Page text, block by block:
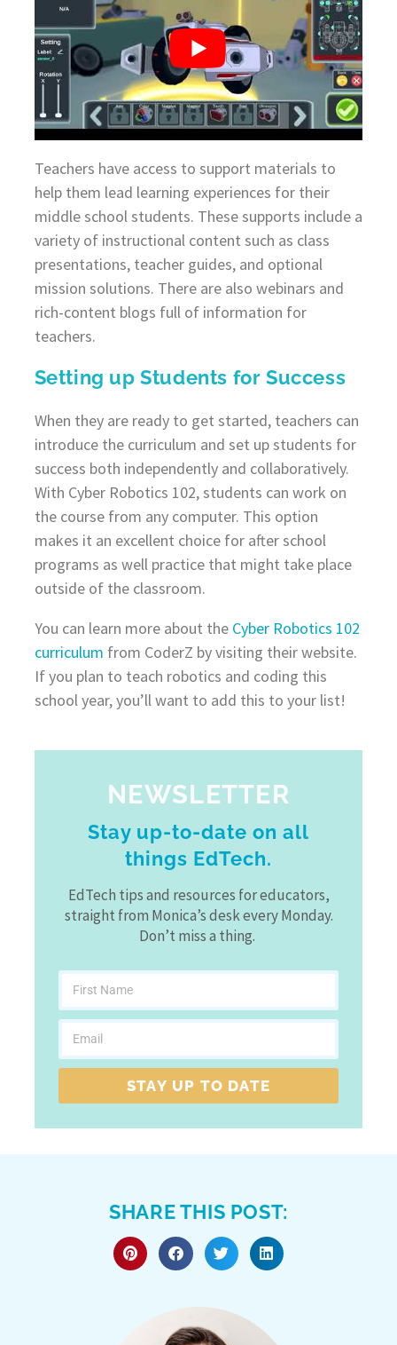
Teachers have access to support materials to
help them lead learning experiences for their
middle school students. These supports include a
variety of instructional content such as class
presentations, teacher guides, and optional
mission solutions. There are also webinars and
rich-content blogs full of information for
teachers.
Setting up Students for Success
When they are ready to get started, teachers can
introduce the curriculum and set up students for
success both independently and collaboratively.
With Cyber Robotics 102, students can work on
the course from any computer. This option
makes it an excellent choice for after school
programs as well practice that might take place
outside of the classroom.
You can learn more about the Cyber Robotics 102
curriculum from CoderZ by visiting their website.
If you plan to teach robotics and coding this
school year, you’ll want to add this to your list!
NEWSLETTER
Stay up-to-date on all
things EdTech.
EdTech tips and resources for educators,
straight from Monica’s desk every Monday.
Don’t miss a thing.
STAY UP TO DATE
SHARE THIS POST: